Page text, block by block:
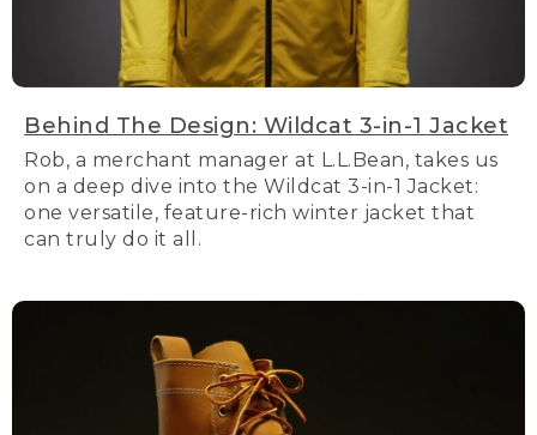
Behind The Design: Wildcat 3-in-1 Jacket
Rob, a merchant manager at L.L.Bean, takes us
on a deep dive into the Wildcat 3-in-1 Jacket:
one versatile, feature-rich winter jacket that
can truly do it all.